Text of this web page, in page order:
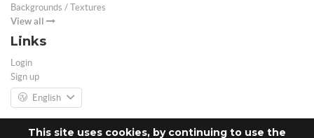
This site uses cookies, by continuing to use the
Backgrounds / Textures
View all
Links
Login
Sign up
English